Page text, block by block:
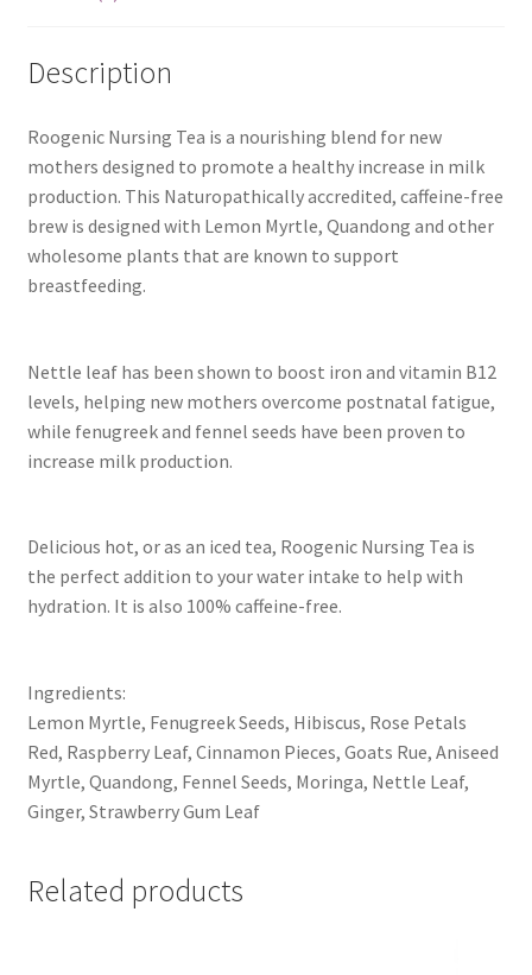
Description
Roogenic Nursing Tea is a nourishing blend for new
mothers designed to promote a healthy increase in milk
production. This Naturopathically accredited, caffeine-free
brew is designed with Lemon Myrtle, Quandong and other
wholesome plants that are known to support
breastfeeding.
Nettle leaf has been shown to boost iron and vitamin B12
levels, helping new mothers overcome postnatal fatigue,
while fenugreek and fennel seeds have been proven to
increase milk production.
Delicious hot, or as an iced tea, Roogenic Nursing Tea is
the perfect addition to your water intake to help with
hydration. It is also 100% caffeine-free.
Ingredients:
Lemon Myrtle, Fenugreek Seeds, Hibiscus, Rose Petals
Red, Raspberry Leaf, Cinnamon Pieces, Goats Rue, Aniseed
Myrtle, Quandong, Fennel Seeds, Moringa, Nettle Leaf,
Ginger, Strawberry Gum Leaf
Related products